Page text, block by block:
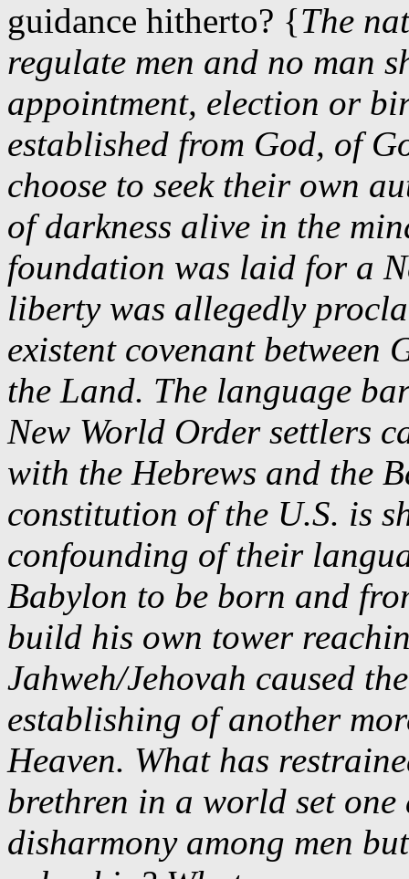
guidance hitherto? {The
regulate men and no man
appointment, election or
established from God, of
choose to seek their own
of darkness alive in the
foundation was laid for a
liberty was allegedly
existent covenant between
the Land. The language
New World Order settlers
with the Hebrews and the
constitution of the U.S. is
confounding of their
Babylon to be born and
build his own tower
Jahweh/Jehovah caused
establishing of another
Heaven. What has
brethren in a world set one
disharmony among men